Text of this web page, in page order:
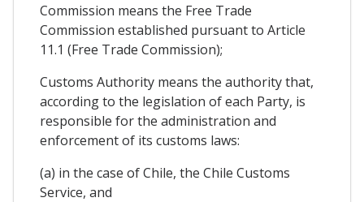
Commission means the Free Trade
Commission established pursuant to Article
11.1 (Free Trade Commission);
Customs Authority means the authority that,
according to the legislation of each Party, is
responsible for the administration and
enforcement of its customs laws:
(a) in the case of Chile, the Chile Customs
Service, and